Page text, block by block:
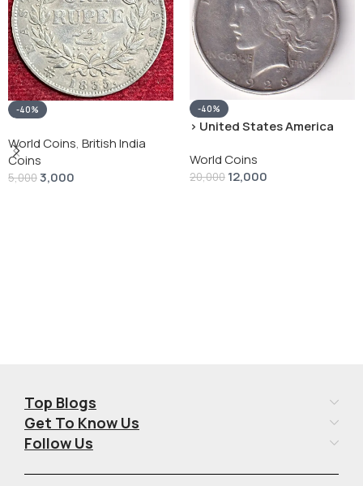
-40%
World Coins, British India
Coins
5,0003,000
-40%
› United States America
Dollar” # V-118
World Coins
20,000 12,000
Top Blogs
Get To Know Us
Follow Us